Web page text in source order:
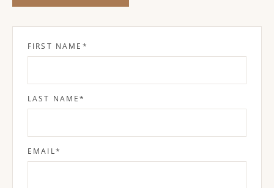
FIRST NAME *
LAST NAME*
EMAIL*